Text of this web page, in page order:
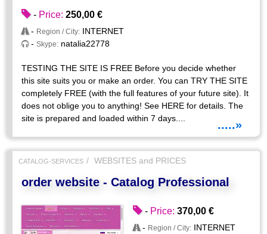
- Price: 250,00 €
- Region / City: INTERNET
-Skype: natalia22778
TESTING THE SITE IS FREE Before you decide whether
this site suits you or make an order. You can TRY THE SITE
completely FREE (with the full features of your future site). It
does not oblige you to anything! See HERE for details. The
site is prepared and loaded within 7 days....
.....»
CATALOG-SERVICES WEBSITES and PRICES
order website - Catalog Professional
- Price: 370,00 €
- Region / City: INTERNET